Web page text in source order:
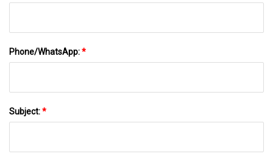
Phone/WhatsApp:*
Subject:*